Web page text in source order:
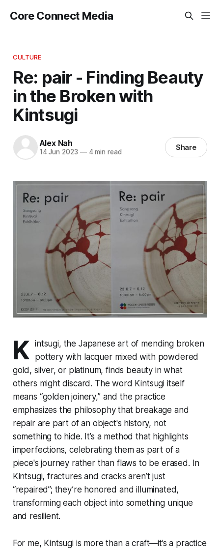
Core Connect Media
CULTURE
Re: pair - Finding Beauty
in the Broken with
Kintsugi
Alex Nah
14 Jun 2023 —4 min read Share
K intsugi, the Japanese art of mending broken
pottery with lacquer mixed with powdered
gold, silver, or platinum, finds beauty in what
others might discard. The word Kintsugi itself
means “golden joinery,” and the practice
emphasizes the philosophy that breakage and
repair are part of an object's history, not
something to hide. It’s a method that highlights
imperfections, celebrating them as part of a
piece's journey rather than flaws to be erased. In
Kintsugi, fractures and cracks aren’t just
“repaired”; they’re honored and illuminated,
transforming each object into something unique
and resilient.
For me, Kintsugi is more than a craft—it’s a practice